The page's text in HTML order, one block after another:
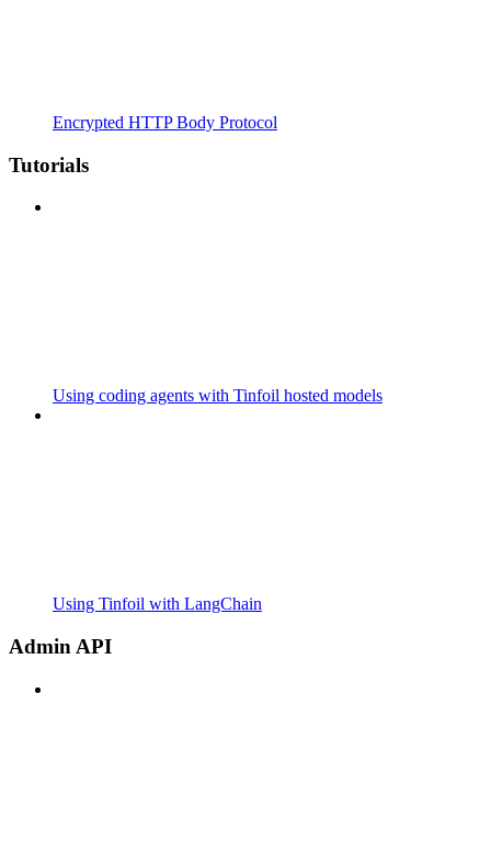
Encrypted HTTP Body Protocol
Tutorials
Using coding agents with Tinfoil hosted models
Using Tinfoil with LangChain
Admin API